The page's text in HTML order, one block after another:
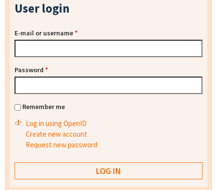
User login
E-mail or username*
Password *
Remember me
Log in using OpenID
Create new account
Request new password